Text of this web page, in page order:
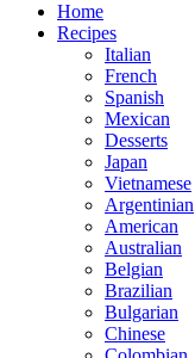
Home
Recipes
Italian
French
Spanish
Mexican
Desserts
Japan
Vietnamese
Argentinian
American
Australian
Belgian
Brazilian
Bulgarian
Chinese